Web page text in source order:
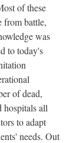
of these
from battle,
was
to today's
of dead,
hospitals all
to adapt
needs. Out